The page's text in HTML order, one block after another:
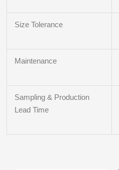
Size Tolerance
Maintenance
Sampling & Production
Lead Time